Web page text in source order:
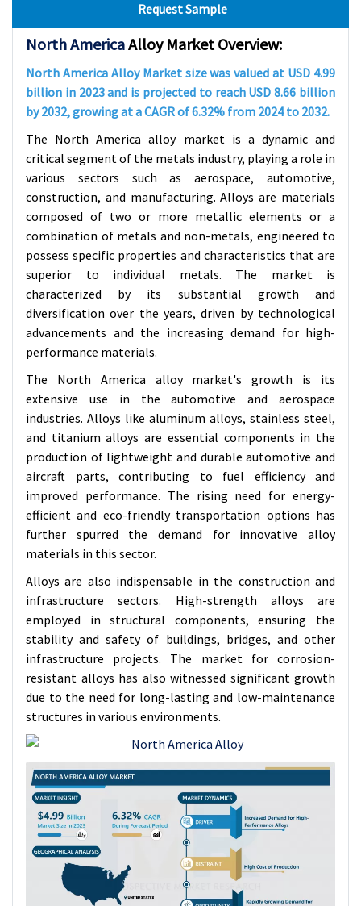
Request Sample
North AmericaAlloy Market Overview:
North America Alloy Market size was valued at USD 4.99
billion in 2023 and is projected to reach USD 8.66 billion
by 2032, growing at a CAGR of 6.32% from 2024 to 2032.
The North America alloy market is a dynamic and
critical segment of the metals industry, playing a role in
various sectors such as aerospace, automotive,
construction, and manufacturing. Alloys are materials
composed of two or more metallic elements or a
combination of metals and non-metals, engineered to
possess specific properties and characteristics that are
superior to individual metals. The market is
characterized by its substantial growth and
diversification over the years, driven by technological
advancements and the increasing demand for high-
performance materials.
The North America alloy market's growth is its
extensive use in the automotive and aerospace
industries. Alloys like aluminum alloys, stainless steel,
and titanium alloys are essential components in the
production of lightweight and durable automotive and
aircraft parts, contributing to fuel efficiency and
improved performance. The rising need for energy-
efficient and eco-friendly transportation options has
further spurred the demand for innovative alloy
materials in this sector.
Alloys are also indispensable in the construction and
infrastructure sectors. High-strength alloys are
employed in structural components, ensuring the
stability and safety of buildings, bridges, and other
infrastructure projects. The market for corrosion-
resistant alloys has also witnessed significant growth
due to the need for long-lasting and low-maintenance
structures in various environments.